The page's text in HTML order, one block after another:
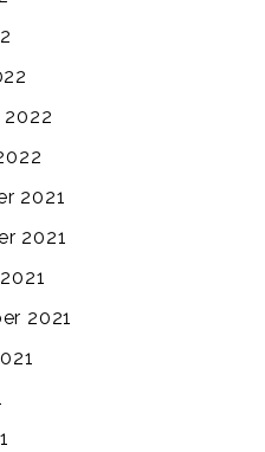
2022
2021
2021
2021